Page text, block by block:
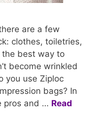
are a few
clothes, toiletries,
the best way to
become wrinkled
you use Ziploc
bags? In
pros and … Read